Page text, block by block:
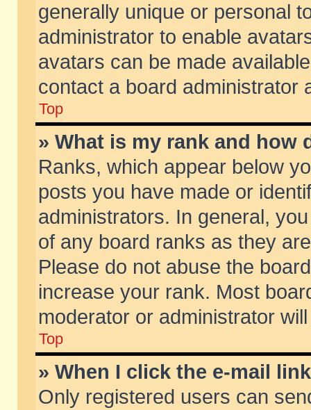
generally unique or personal
administrator to enable
avatars can be made
contact a board administrator
Top
» What is my rank and how
Ranks, which appear below
posts you have made or
administrators. In general,
of any board ranks as they
Please do not abuse the
increase your rank. Most
moderator or administrator
Top
» When I click the e-mail
Only registered users can